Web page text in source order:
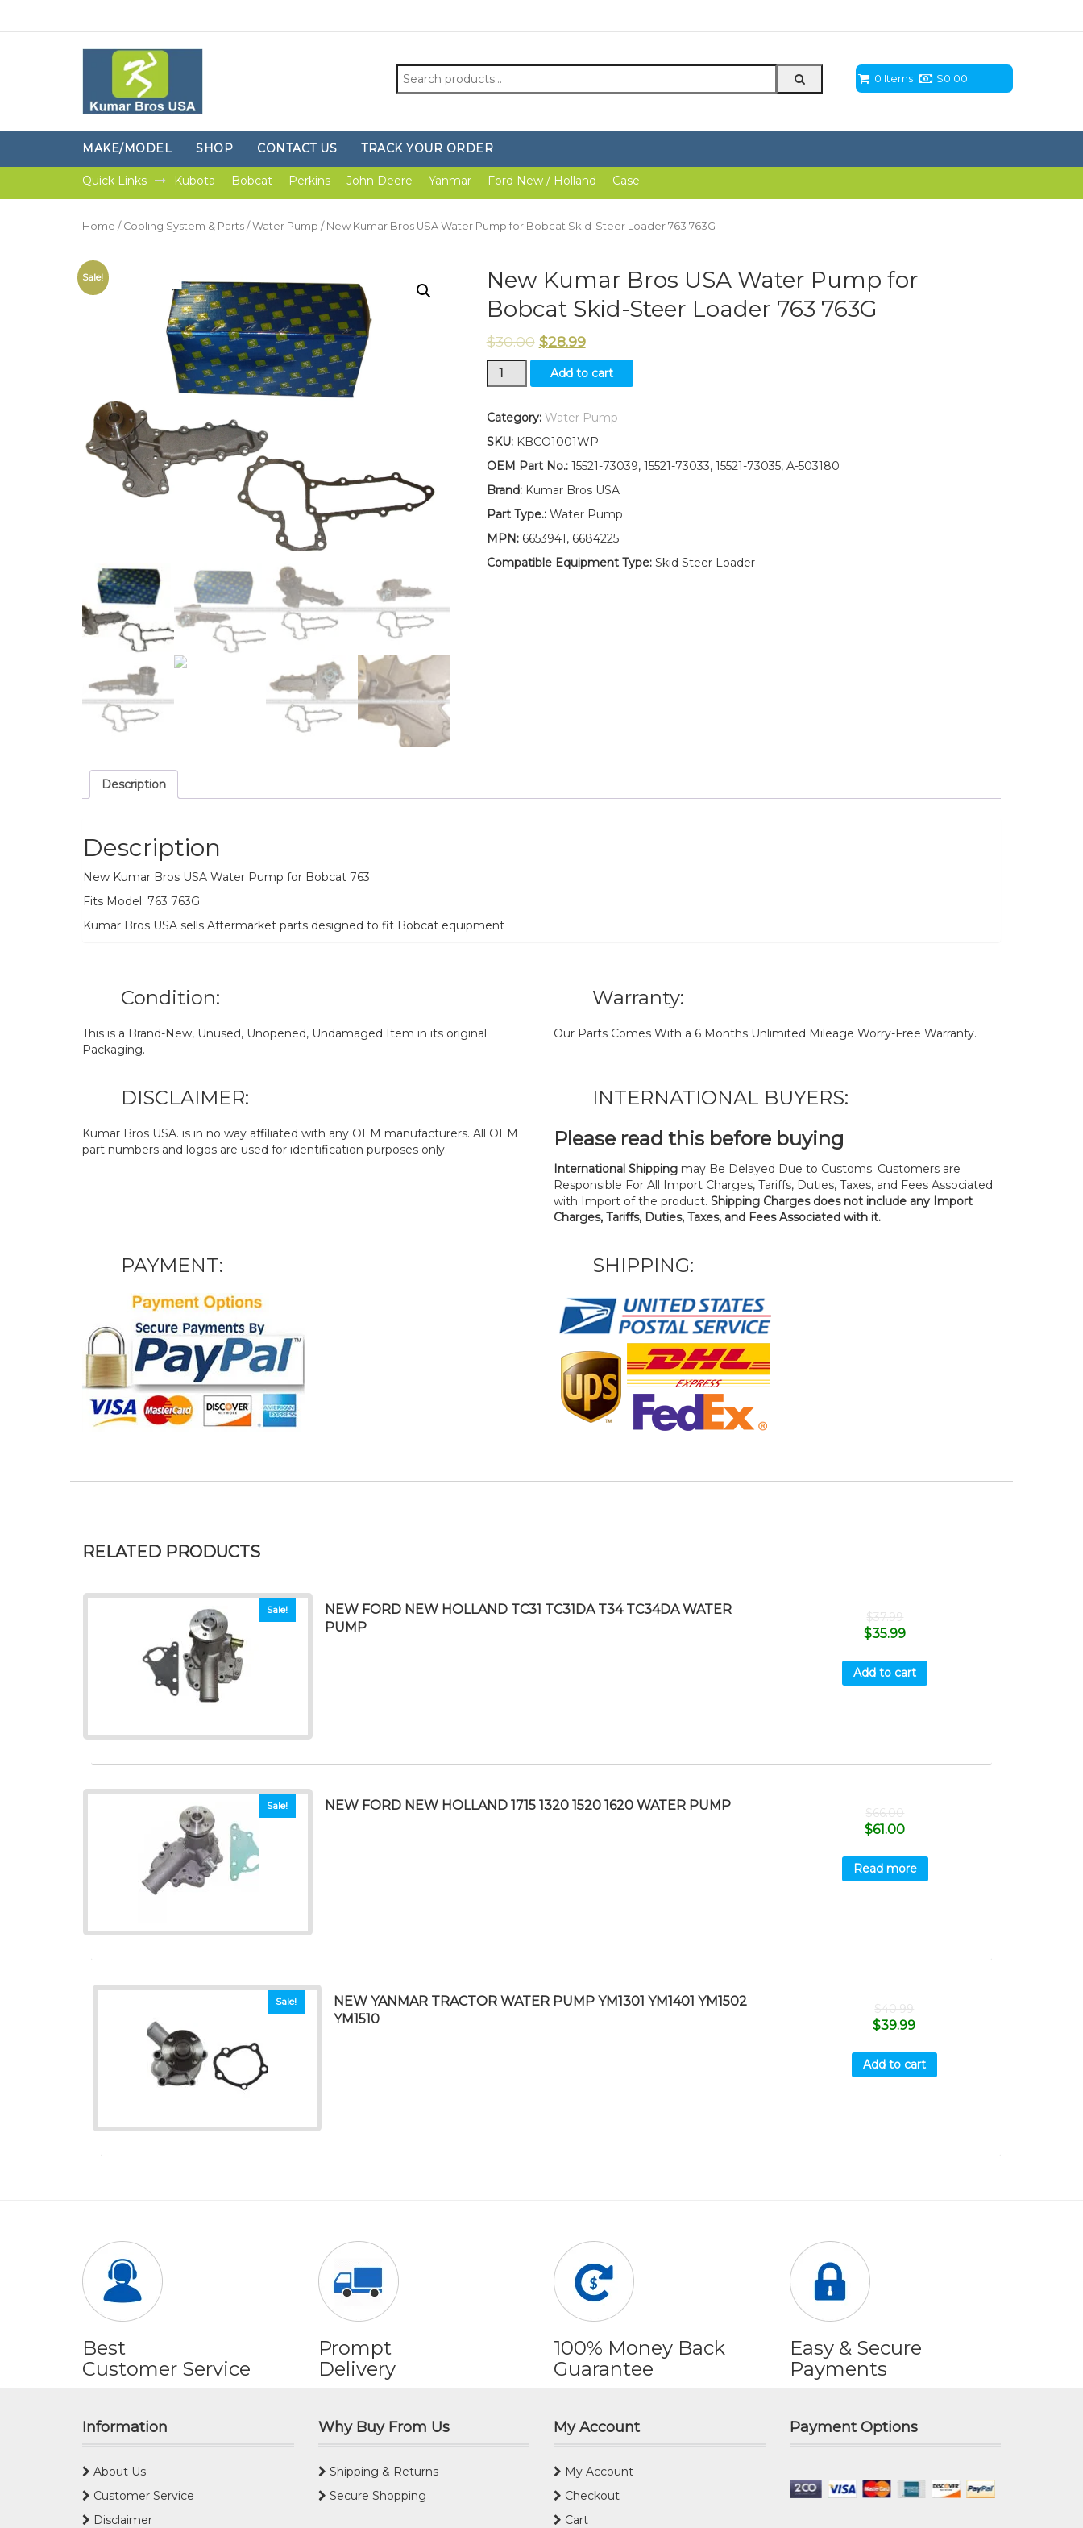
Search
for:
0 Items $0.00
MAKE/MODEL SHOP CONTACT US TRACK YOUR ORDER
Quick Links Kubota Bobcat Perkins John Deere Yanmar Ford New / Holland Case
Home / Cooling System & Parts / Water Pump / New Kumar Bros USA Water Pump for Bobcat Skid-Steer Loader 763 763G
Sale!
New Kumar Bros USA Water Pump for
Bobcat Skid-Steer Loader 763 763G
$30.00 $28.99
New
Kumar
USA
Pump
for
Skid-
Steer
763
763G
Add to cart
Category: Water Pump
SKU: KBCO1001WP
OEM Part No.:15521-73039, 15521-73033, 15521-73035, A-503180
Brand:Kumar Bros USA
Part Type.:Water Pump
MPN:6653941, 6684225
Compatible Equipment Type:Skid Steer Loader
Description
Description
New Kumar Bros USA Water Pump for Bobcat 763
Fits Model: 763 763G
Kumar Bros USA sells Aftermarket parts designed to fit Bobcat equipment
Condition:
This is a Brand-New, Unused, Unopened, Undamaged Item in its original
Packaging.
Warranty:
Our Parts Comes With a 6 Months Unlimited Mileage Worry-Free Warranty.
DISCLAIMER:
Kumar Bros USA. is in no way affiliated with any OEM manufacturers. All OEM
part numbers and logos are used for identification purposes only.
INTERNATIONAL BUYERS:
Please read this before buying
International Shipping may Be Delayed Due to Customs. Customers are
Responsible For All Import Charges, Tariffs, Duties, Taxes, and Fees Associated
with Import of the product. Shipping Charges does not include any Import
Charges, Tariffs, Duties, Taxes, and Fees Associated with it.
PAYMENT: SHIPPING:
RELATED PRODUCTS
Sale!
NEW FORD NEW HOLLAND TC31 TC31DA T34 TC34DA WATER
PUMP
$37.99
$35.99
Add to cart
Sale! NEW FORD NEW HOLLAND 1715 1320 1520 1620 WATER PUMP $66.00
$61.00
Read more
Sale!
NEW YANMAR TRACTOR WATER PUMP YM1301 YM1401 YM1502
YM1510
$40.99
$39.99
Add to cart
Best
Customer Service
Prompt
Delivery
100% Money Back
Guarantee
Easy & Secure
Payments
Information
About Us
Customer Service
Disclaimer
Why Buy From Us
Shipping & Returns
Secure Shopping
My Account
My Account
Checkout
Cart
Payment Options